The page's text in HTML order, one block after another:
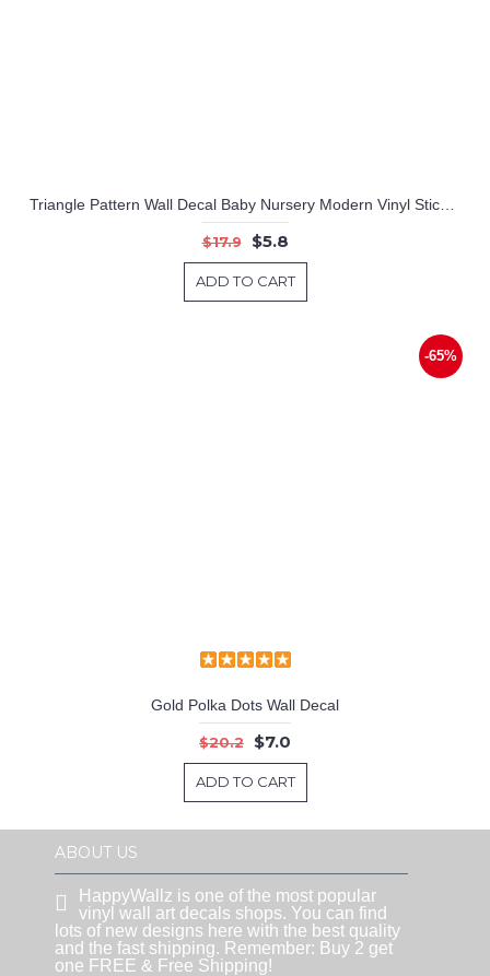
$17.9 $5.8
ADD TO CART
-65%
Gold Polka Dots Wall Decal
$20.2 $7.0
ADD TO CART
ABOUT US
HappyWallz is one of the most popular
vinyl wall art decals shops. You can find
lots of new designs here with the best quality
and the fast shipping. Remember: Buy 2 get
one FREE & Free Shipping!